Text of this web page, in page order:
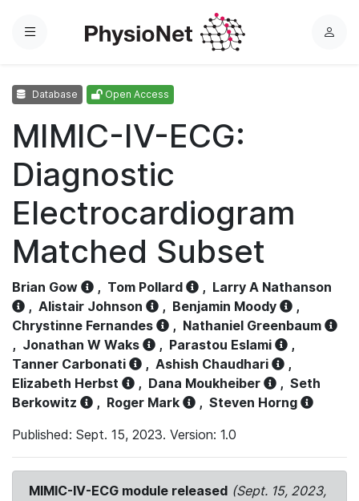
Menu
L
Database Open Access
MIMIC-IV-ECG:
Diagnostic
Electrocardiogram
Matched Subset
Brian Gow , Tom Pollard , Larry A Nathanson
, Alistair Johnson , Benjamin Moody
,
Chrystinne Fernandes
, Nathaniel Greenbaum
, Jonathan W Waks , Parastou Eslami
,
Tanner Carbonati
, Ashish Chaudhari
,
Elizabeth Herbst
, Dana Moukheiber , Seth
Berkowitz
, Roger Mark , Steven Horng
Published: Sept. 15, 2023. Version: 1.0
MIMIC-IV-ECG module released (Sept. 15, 2023,